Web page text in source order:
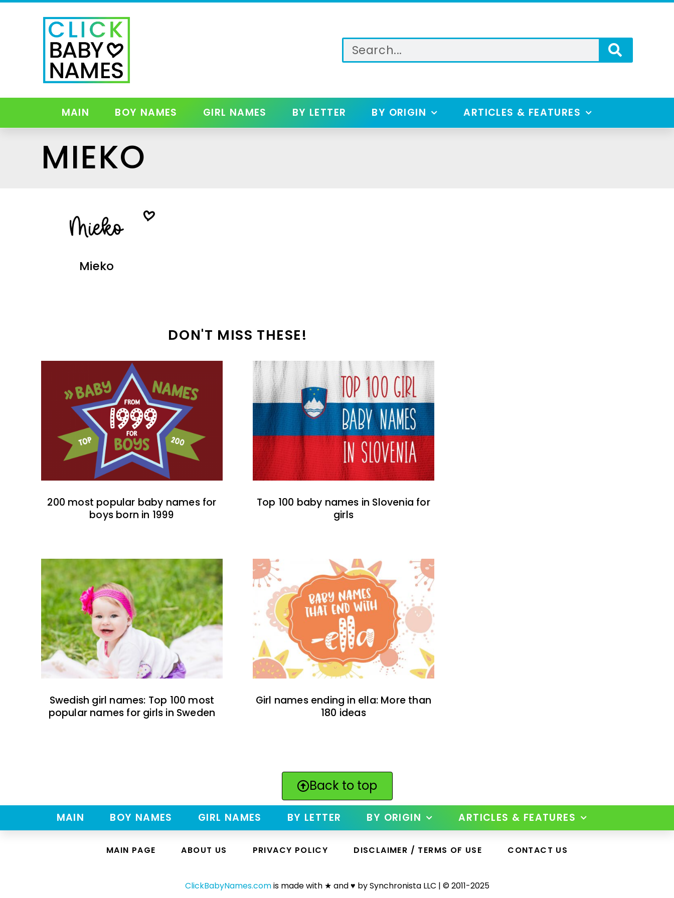
MAIN BOY NAMES GIRL NAMES BY LETTER BY ORIGIN ARTICLES & FEATURES
MIEKO
Mieko
DON'T MISS THESE!
200 most popular baby names for
boys born in 1999
Top 100 baby names in Slovenia for
girls
Swedish girl names: Top 100 most
popular names for girls in Sweden
Girl names ending in ella: More than
180 ideas
Back to top
MAIN BOY NAMES GIRL NAMES BY LETTER BY ORIGIN ARTICLES & FEATURES
MAIN PAGE ABOUT US PRIVACY POLICY DISCLAIMER / TERMS OF USE CONTACT US
ClickBabyNames.comis made with ★ and ♥ by Synchronista LLC | © 2011-2025